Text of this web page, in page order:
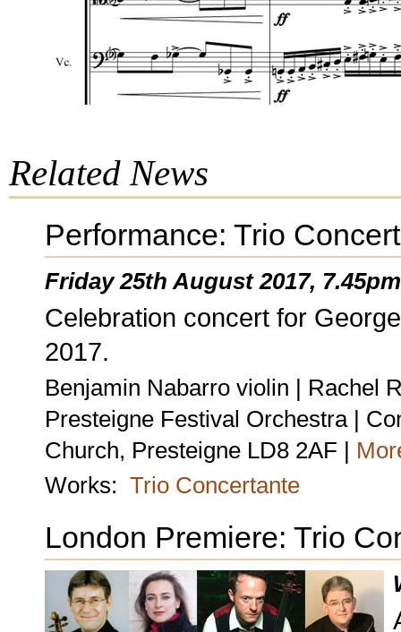
Related News
Performance: Trio
Friday 25th August 2017, 7.45pm
Celebration concert for
2017.
Benjamin Nabarro violin | Rachel
Presteigne Festival Orchestra |
Church, Presteigne LD8 2AF |
Works: Trio Concertante
London Premiere: Trio